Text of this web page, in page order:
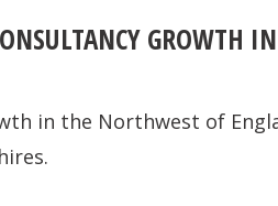
GROWTH
in the Northwest of